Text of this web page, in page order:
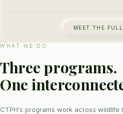
MEET THE
WHAT WE DO
Three programs.
One
CTPH's programs work across wildlife